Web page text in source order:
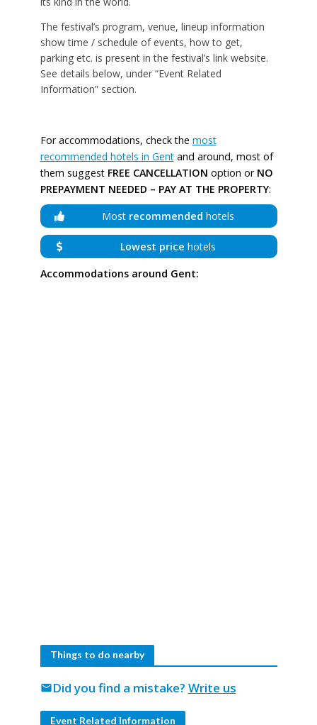
The festival’s program, venue, lineup information
show time / schedule of events, how to get,
parking etc. is present in the festival’s link website.
See details below, under “Event Related
Information” section.
For accommodations, check the most
recommended hotels in Gentand around, most of
them suggest FREE CANCELLATION option or NO
PREPAYMENT NEEDED – PAY AT THE PROPERTY:
Most recommended hotels
Lowest price hotels
Accommodations around Gent:
Things to do nearby
Did you find a mistake? Write us
mail
Event Related Information